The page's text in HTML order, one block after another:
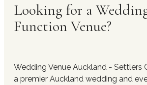
Looking for a
Function Venue?
Wedding Venue Auckland - Settlers
a premier Auckland wedding and